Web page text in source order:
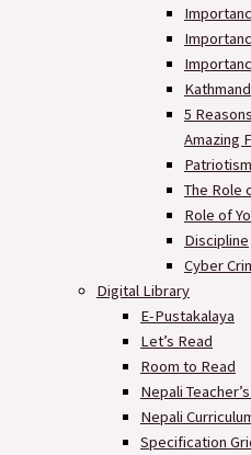
5
Amazing
Patriotism
The Role
Role of
Discipline
Cyber
Digital Library
E-Pustakalaya
Let’s Read
Room to Read
Nepali
Nepali
Specification